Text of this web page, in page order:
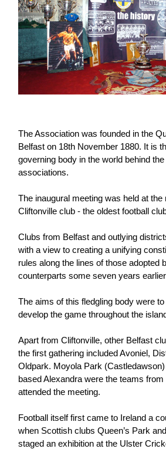
Northern
Ireland
Under 17
Men
Northern
Ireland
Senior
Ireland
Under 19
Women
Ireland
Under 17
Challenge
Cup
McComb's
Coach
Travel
Intermediate
Stanfield
Junior Cup
Harry
Youth Cup
League
Northern
Ireland
Women's
Football
Association
League
Player
women's
football
Safeguarding
Delivering
Let
Them
Play
Programmes
Howdens
Game
Changer
Programme
Youth
Framework
Community
Cup
H TICKETS
Subscribe
Newsletter
Find A Club
Football NI app
FOTM
IrishCupFinal
Women’s Euro
The Association was founded in the
Belfast on 18th November 1880. It is
governing body in the world behind
associations.
The inaugural meeting was held at the
Cliftonville club - the oldest football
Clubs from Belfast and outlying
with a view to creating a unifying
rules along the lines of those adopted
counterparts some seven years
The aims of this fledgling body were
develop the game throughout the
Apart from Cliftonville, other Belfast
the first gathering included Avoniel,
Oldpark. Moyola Park
based Alexandra were the teams
attended the meeting.
Football itself first came to Ireland a
when Scottish clubs Queen’s Park
staged an exhibition at the Ulster